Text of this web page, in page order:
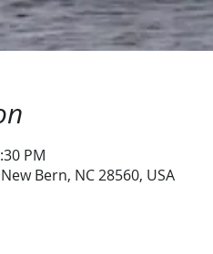
PM
Bern, NC 28560, USA